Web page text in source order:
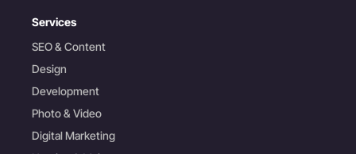
Services
SEO & Content
Design
Development
Photo & Video
Digital Marketing